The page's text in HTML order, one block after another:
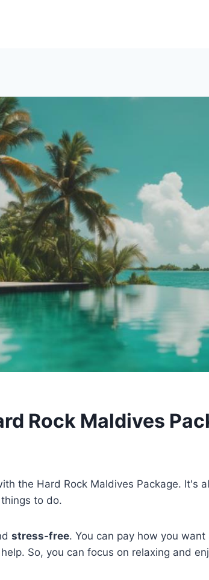
Rock Maldives
the Hard Rock Maldives Package. It's
to do.
stress-free. You can pay how you want
So, you can focus on relaxing and